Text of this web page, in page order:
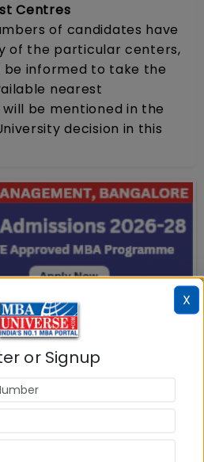
Centres
of candidates have
of the particular centers,
be informed to take the
nearest
be mentioned in the
decision in this
X
or Signup